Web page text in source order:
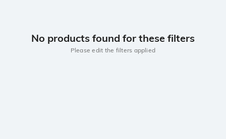
No products found for these filters
Please edit the filters applied